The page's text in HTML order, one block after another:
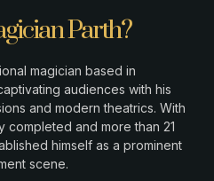
Parth?
magician based in
audiences with his
and modern theatrics. With
and more than 21
himself as a prominent
scene.